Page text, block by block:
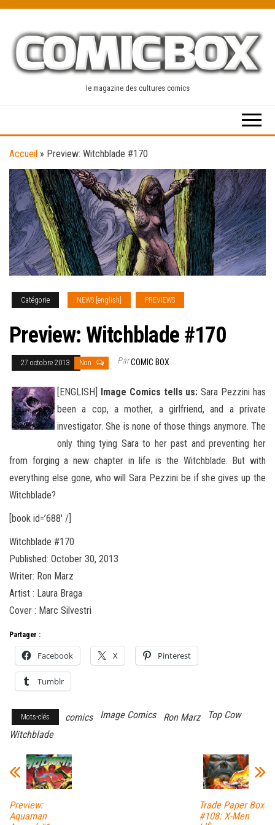
content
le magazine des cultures comics
Accueil » Preview: Witchblade #170
Catégorie NEWS [english] PREVIEWS
Preview: Witchblade #170
27 octobre 2013 Non ParCOMIC BOX
[ENGLISH] Image Comics tells us: Sara Pezzini has
been a cop, a mother, a girlfriend, and a private
investigator. She is none of those things anymore. The
only thing tying Sara to her past and preventing her
from forging a new chapter in life is the Witchblade. But with
everything else gone, who will Sara Pezzini be if she gives up the
Witchblade?
[book id=’688′ /]
Witchblade #170
Published: October 30, 2013
Writer: Ron Marz
Artist : Laura Braga
Cover : Marc Silvestri
Partager :
Facebook X Pinterest
Tumblr
Mots-clés comics Image Comics Ron Marz
Top Cow
Witchblade
Preview:
Aquaman
Trade Paper Box
#108: X-Men